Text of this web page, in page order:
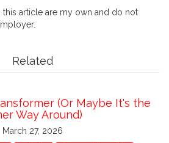
this article are my own and do not
Related
(Or Maybe It's the
Way Around)
March 27, 2026